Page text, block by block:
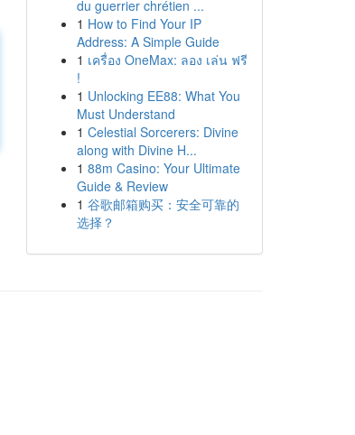
du guerrier chrétien ...
1 How to Find Your IP
Address: A Simple Guide
1 เครื่อง OneMax: ลอง เล่น ฟรี
!
1 Unlocking EE88: What You
Must Understand
1 Celestial Sorcerers: Divine
along with Divine H...
1 88m Casino: Your Ultimate
Guide & Review
1 谷歌邮箱购买：安全可靠的
选择？